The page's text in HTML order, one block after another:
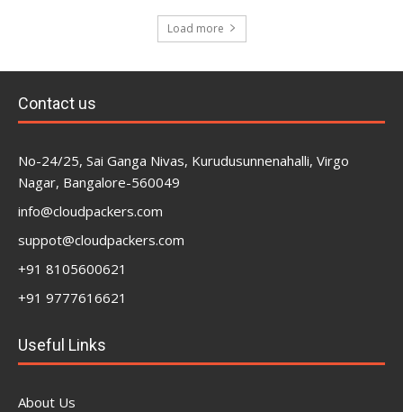
Load more
Contact us
No-24/25, Sai Ganga Nivas, Kurudusunnenahalli, Virgo
Nagar, Bangalore-560049
info@cloudpackers.com
suppot@cloudpackers.com
+91 8105600621
+91 9777616621
Useful Links
About Us